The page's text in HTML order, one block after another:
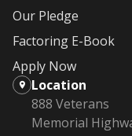
Our Pledge
Factoring E-Book
Apply Now
Location
888 Veterans
Memorial